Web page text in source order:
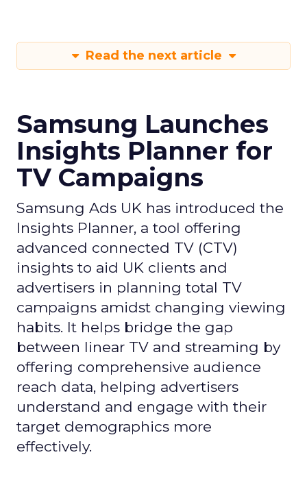
Read the next article
Samsung Launches
Insights Planner for
TV Campaigns
Samsung Ads UK has introduced the
Insights Planner, a tool offering
advanced connected TV (CTV)
insights to aid UK clients and
advertisers in planning total TV
campaigns amidst changing viewing
habits. It helps bridge the gap
between linear TV and streaming by
offering comprehensive audience
reach data, helping advertisers
understand and engage with their
target demographics more
effectively.